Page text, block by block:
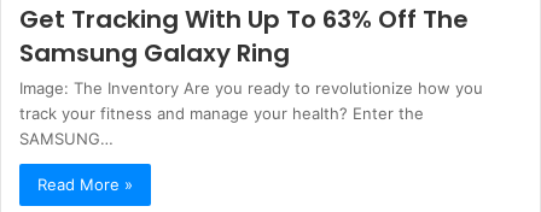
Get Tracking With Up To 63% Off The
Samsung Galaxy Ring
Image: The Inventory Are you ready to revolutionize how you
track your fitness and manage your health? Enter the
SAMSUNG…
Read More »